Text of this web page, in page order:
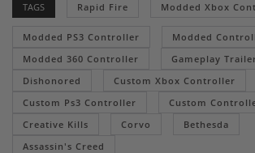
TAGS Rapid Fire Modded Xbox
Modded PS3 Controller
Modded
Modded 360 Controller
Gameplay
Dishonored
Custom Xbox Controller
Custom Ps3 Controller
Custom
Creative Kills
Corvo
Bethesda
Assassin's Creed